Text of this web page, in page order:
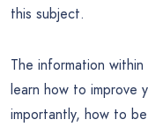
this subject.
The information
learn how to improve
importantly, how to